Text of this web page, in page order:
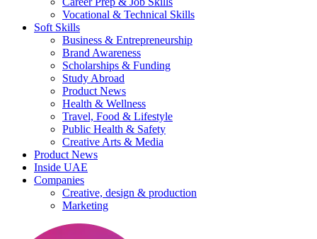
Vocational & Technical Skills
Soft Skills
Business & Entrepreneurship
Brand Awareness
Scholarships & Funding
Study Abroad
Product News
Health & Wellness
Travel, Food & Lifestyle
Public Health & Safety
Creative Arts & Media
Product News
Inside UAE
Companies
Creative, design & production
Marketing